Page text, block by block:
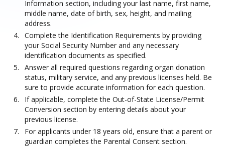
Information section, including your last name, first name,
middle name, date of birth, sex, height, and mailing
address.
Complete the Identification Requirements by providing
your Social Security Number and any necessary
identification documents as specified.
Answer all required questions regarding organ donation
status, military service, and any previous licenses held. Be
sure to provide accurate information for each question.
If applicable, complete the Out-of-State License/Permit
Conversion section by entering details about your
previous license.
For applicants under 18 years old, ensure that a parent or
guardian completes the Parental Consent section.